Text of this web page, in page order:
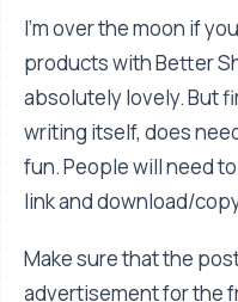
I'm over the moon if
products with Better
absolutely lovely. But
writing itself, does
fun. People will need
link and download/
Make sure that the
advertisement for the